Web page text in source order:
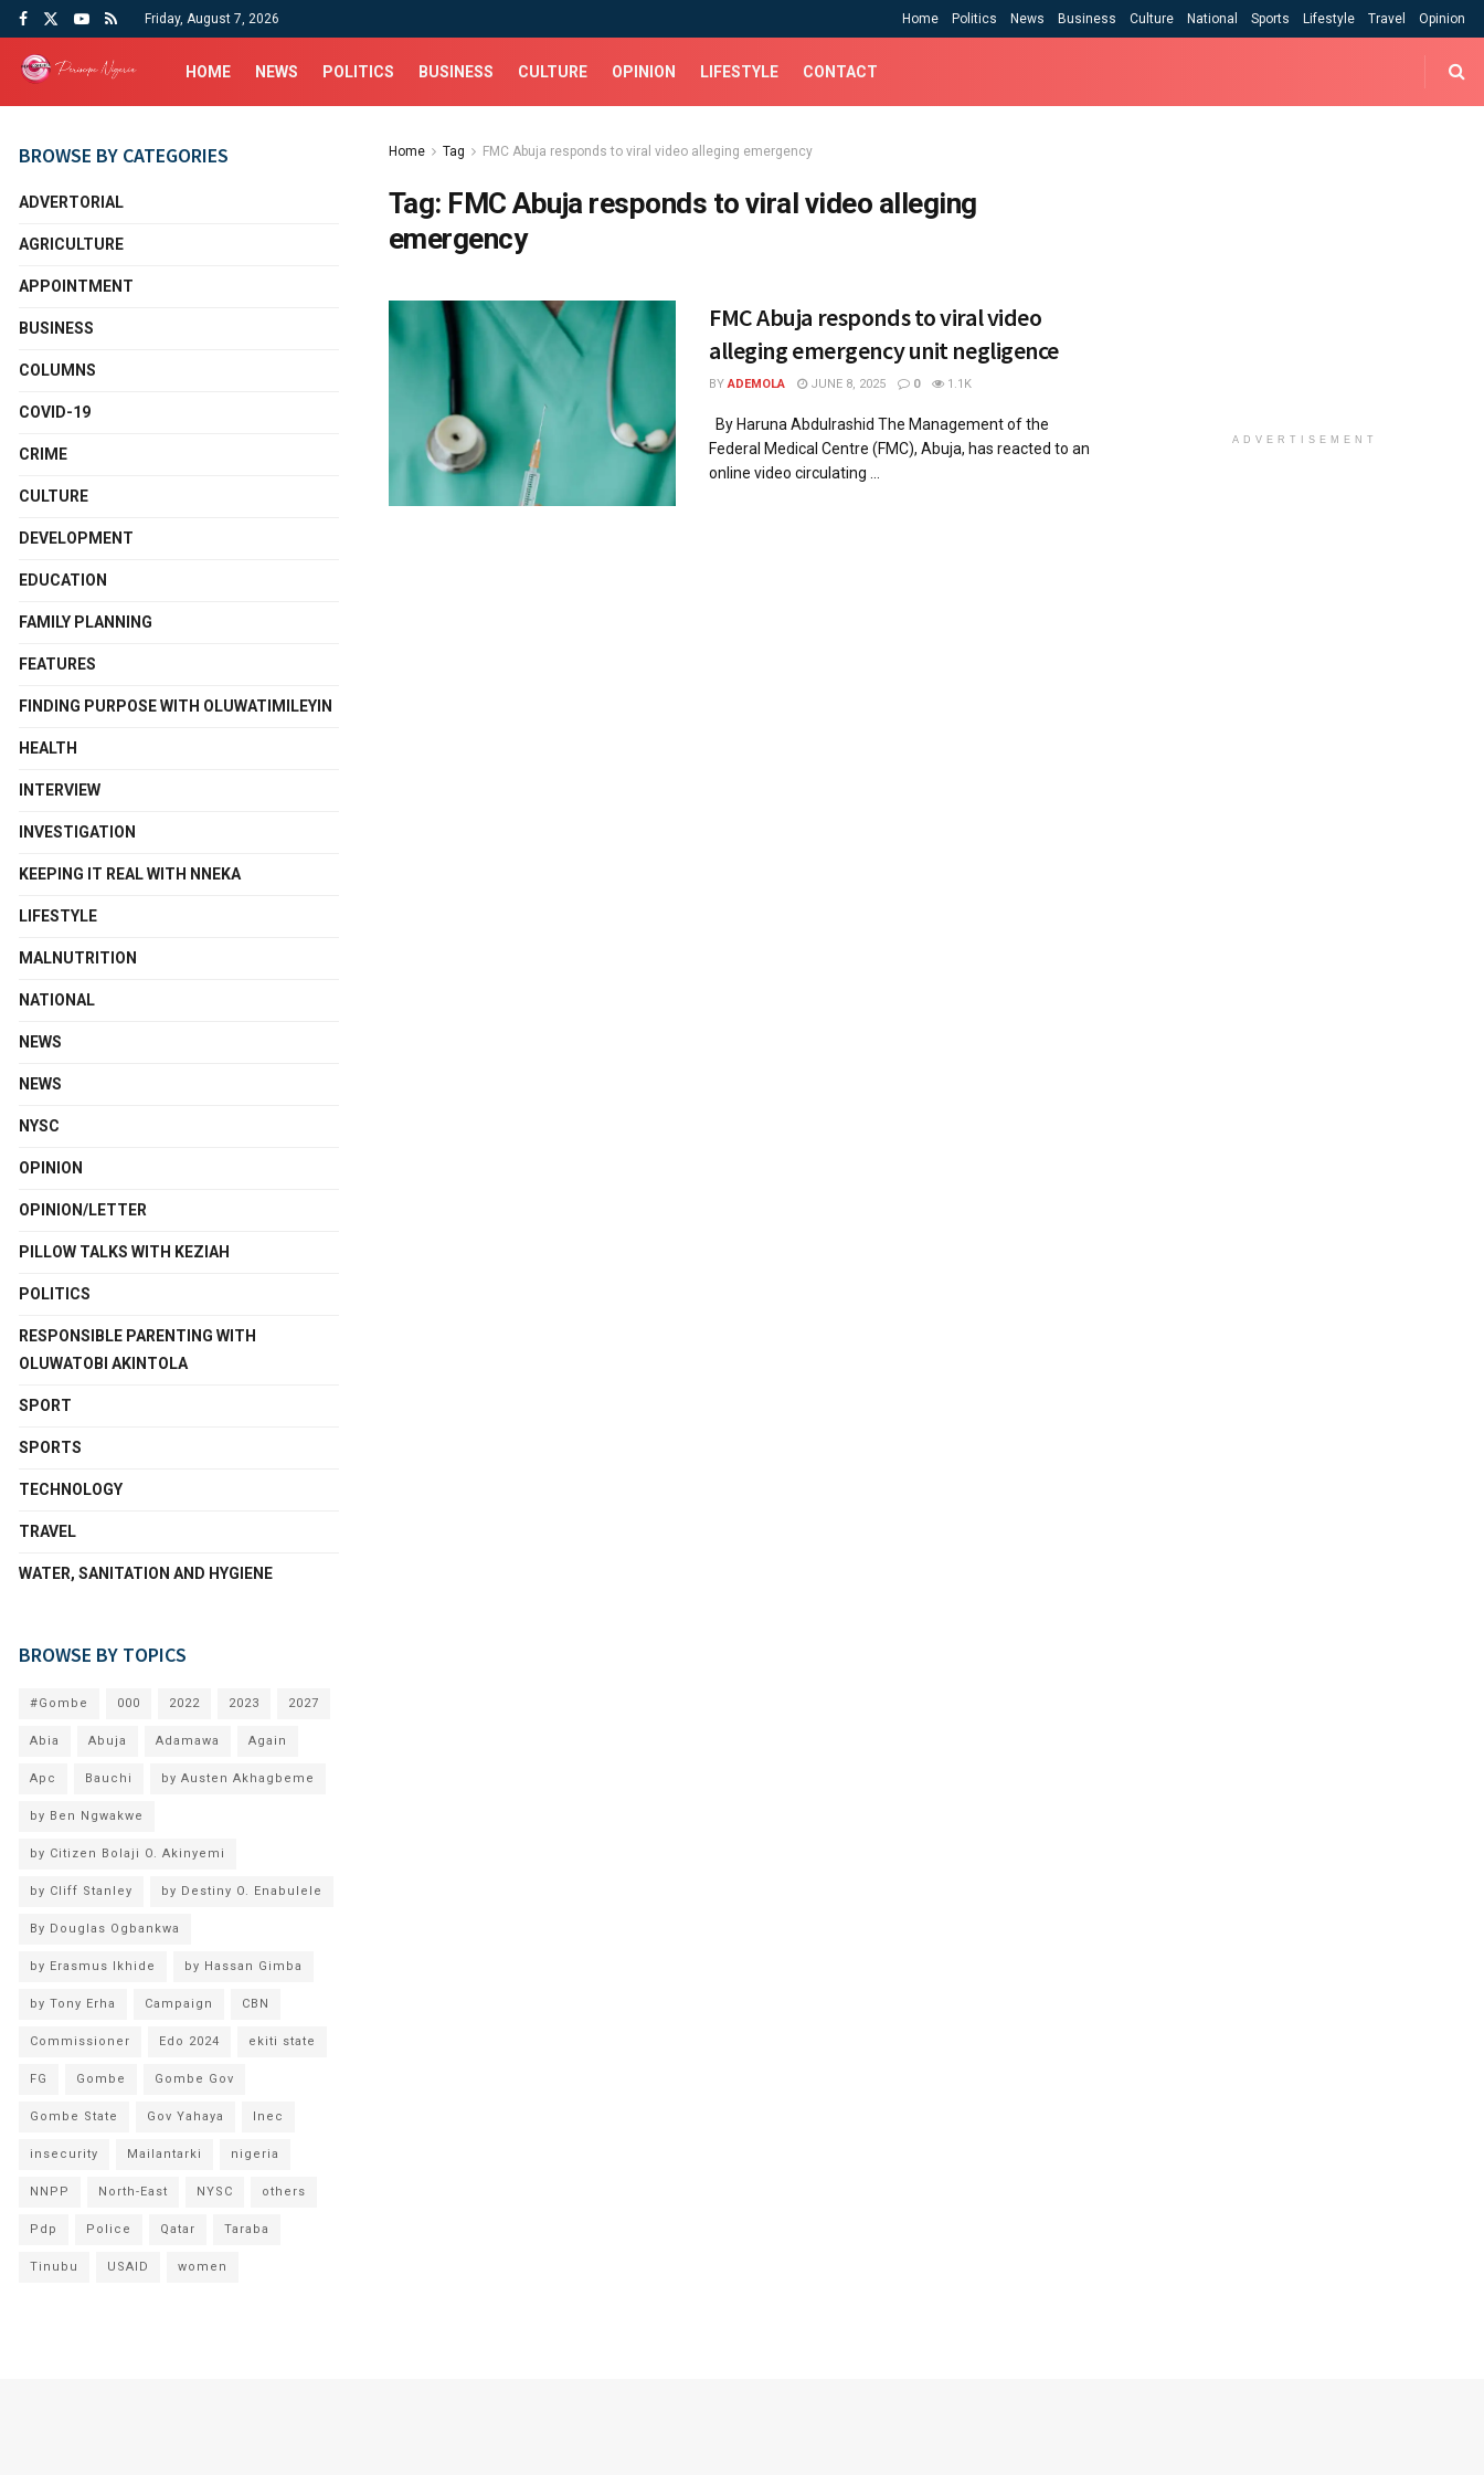
Friday, August 7, 2026 Home Politics News Business Culture National Sports Lifestyle Travel Opinion
HOME NEWS POLITICS BUSINESS CULTURE OPINION LIFESTYLE CONTACT
Home Tag FMC Abuja responds to viral video alleging emergency
Tag: FMC Abuja responds to viral video alleging
emergency
FMC Abuja responds to viral video
alleging emergency unit negligence
BY ADEMOLA JUNE 8, 2025 0 1.1K
By Haruna Abdulrashid The Management of the
Federal Medical Centre (FMC), Abuja, has reacted to an
online video circulating ...
BROWSE BY CATEGORIES
ADVERTORIAL
AGRICULTURE
APPOINTMENT
BUSINESS
COLUMNS
COVID-19
CRIME
CULTURE
DEVELOPMENT
EDUCATION
FAMILY PLANNING
FEATURES
FINDING PURPOSE WITH OLUWATIMILEYIN
HEALTH
INTERVIEW
INVESTIGATION
KEEPING IT REAL WITH NNEKA
LIFESTYLE
MALNUTRITION
NATIONAL
NEWS
NEWS
NYSC
OPINION
OPINION/LETTER
PILLOW TALKS WITH KEZIAH
POLITICS
RESPONSIBLE PARENTING WITH
OLUWATOBI AKINTOLA
SPORT
SPORTS
TECHNOLOGY
TRAVEL
WATER, SANITATION AND HYGIENE
BROWSE BY TOPICS
#Gombe 000 2022 2023 2027
Abia Abuja Adamawa Again
Apc Bauchi by Austen Akhagbeme
by Ben Ngwakwe
by Citizen Bolaji O. Akinyemi
by Cliff Stanley by Destiny O. Enabulele
By Douglas Ogbankwa
by Erasmus Ikhide by Hassan Gimba
by Tony Erha Campaign CBN
Commissioner Edo 2024 ekiti state
FG Gombe Gombe Gov
Gombe State Gov Yahaya Inec
insecurity Mailantarki nigeria
NNPP North-East NYSC others
Pdp Police Qatar Taraba
Tinubu USAID women
ADVERTISEMENT